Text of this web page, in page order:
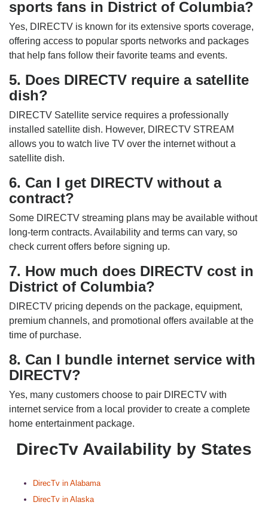
sports fans in District of Columbia?
Yes, DIRECTV is known for its extensive sports coverage,
offering access to popular sports networks and packages
that help fans follow their favorite teams and events.
5. Does DIRECTV require a satellite
dish?
DIRECTV Satellite service requires a professionally
installed satellite dish. However, DIRECTV STREAM
allows you to watch live TV over the internet without a
satellite dish.
6. Can I get DIRECTV without a
contract?
Some DIRECTV streaming plans may be available without
long-term contracts. Availability and terms can vary, so
check current offers before signing up.
7. How much does DIRECTV cost in
District of Columbia?
DIRECTV pricing depends on the package, equipment,
premium channels, and promotional offers available at the
time of purchase.
8. Can I bundle internet service with
DIRECTV?
Yes, many customers choose to pair DIRECTV with
internet service from a local provider to create a complete
home entertainment package.
DirecTv Availability by States
DirecTv in Alabama
DirecTv in Alaska